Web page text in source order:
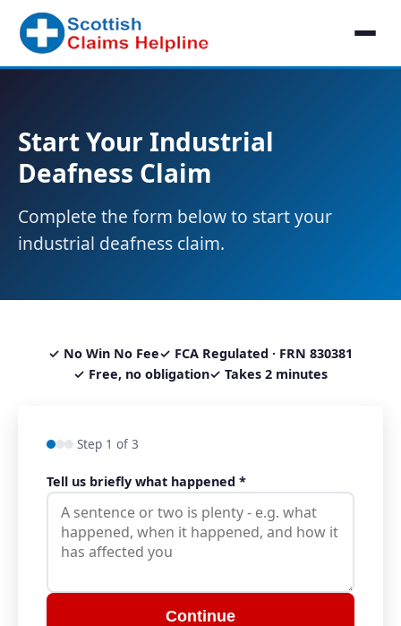
Start Your Industrial
Deafness Claim
Complete the form below to start your
industrial deafness claim.
✓ No Win No Fee✓ FCA Regulated · FRN 830381
✓ Free, no obligation✓ Takes 2 minutes
Step 1 of 3
Tell us briefly what happened *
Continue